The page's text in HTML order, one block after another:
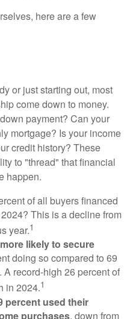
here are a few
or just starting out, most
come down to money.
payment? Can your
mortgage? Is your income
credit history? These
to "thread" that financial
happen.
of all buyers financed
This is a decline from
year.1
likely to secure
doing so compared to 69
A record-high 26 percent of
in 2024.1
percent used their
purchases, down from